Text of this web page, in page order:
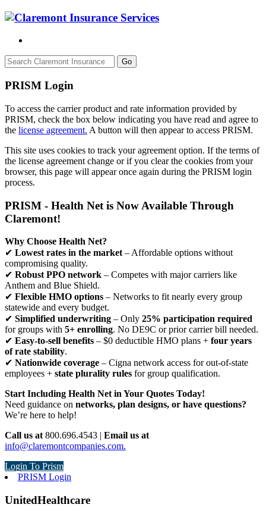
Go
PRISM Login
To access the carrier product and rate information provided by
PRISM, check the box below indicating you have read and agree to
the license agreement. A button will then appear to access PRISM.
This site uses cookies to track your agreement option. If the terms of
the license agreement change or if you clear the cookies from your
browser, this page will appear once again during the PRISM login
process.
PRISM - Health Net is Now Available Through
Claremont!
Why Choose Health Net?
✔ Lowest rates in the market – Affordable options without
compromising quality.
✔ Robust PPO network – Competes with major carriers like
Anthem and Blue Shield.
✔ Flexible HMO options – Networks to fit nearly every group
statewide and every budget.
✔ Simplified underwriting – Only 25% participation required
for groups with 5+ enrolling. No DE9C or prior carrier bill needed.
✔ Easy-to-sell benefits – $0 deductible HMO plans + four years
of rate stability.
✔ Nationwide coverage – Cigna network access for out-of-state
employees + state plurality rules for group qualification.
Start Including Health Net in Your Quotes Today!
Need guidance on networks, plan designs, or have questions?
We’re here to help!
Call us at 800.696.4543 | Email us at
info@claremontcompanies.com.
Login To Prism
PRISM Login
UnitedHealthcare